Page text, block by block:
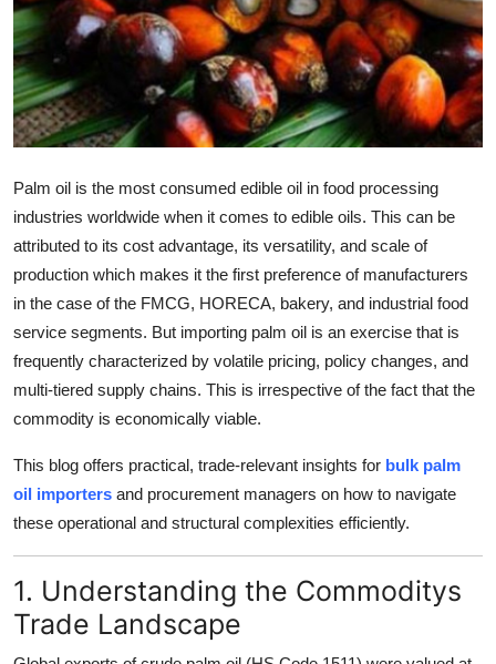
Finance
Tech
Real Estate
Top 10
How To
Support Number
Palm oil is the most consumed edible oil in food processing
industries worldwide when it comes to edible oils. This can be
attributed to its cost advantage, its versatility, and scale of
production which makes it the first preference of manufacturers
in the case of the FMCG, HORECA, bakery, and industrial food
service segments. But importing palm oil is an exercise that is
frequently characterized by volatile pricing, policy changes, and
multi-tiered supply chains. This is irrespective of the fact that the
commodity is economically viable.
This blog offers practical, trade-relevant insights for bulk palm
oil importers and procurement managers on how to navigate
these operational and structural complexities efficiently.
1. Understanding the Commoditys
Trade Landscape